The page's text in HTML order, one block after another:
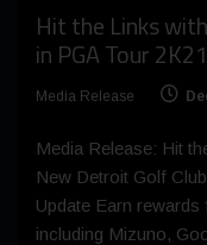
Hit the Links
in PGA Tour 2K21
Media Release
Media Release: Hit
New Detroit Golf
Update Earn
including Mizuno,